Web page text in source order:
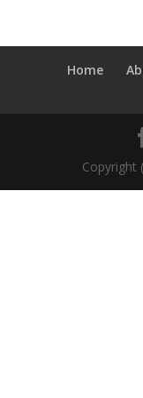
Home
Copyright